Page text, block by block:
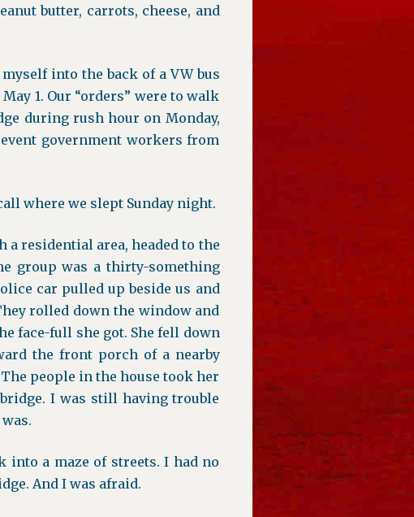
butter, carrots, cheese, and
into the back of a VW bus
1. Our “orders” were to walk
during rush hour on Monday,
government workers from
where we slept Sunday night.
residential area, headed to the
group was a thirty-something
car pulled up beside us and
rolled down the window and
face-full she got. She fell down
the front porch of a nearby
people in the house took her
I was still having trouble
into a maze of streets. I had no
And I was afraid.